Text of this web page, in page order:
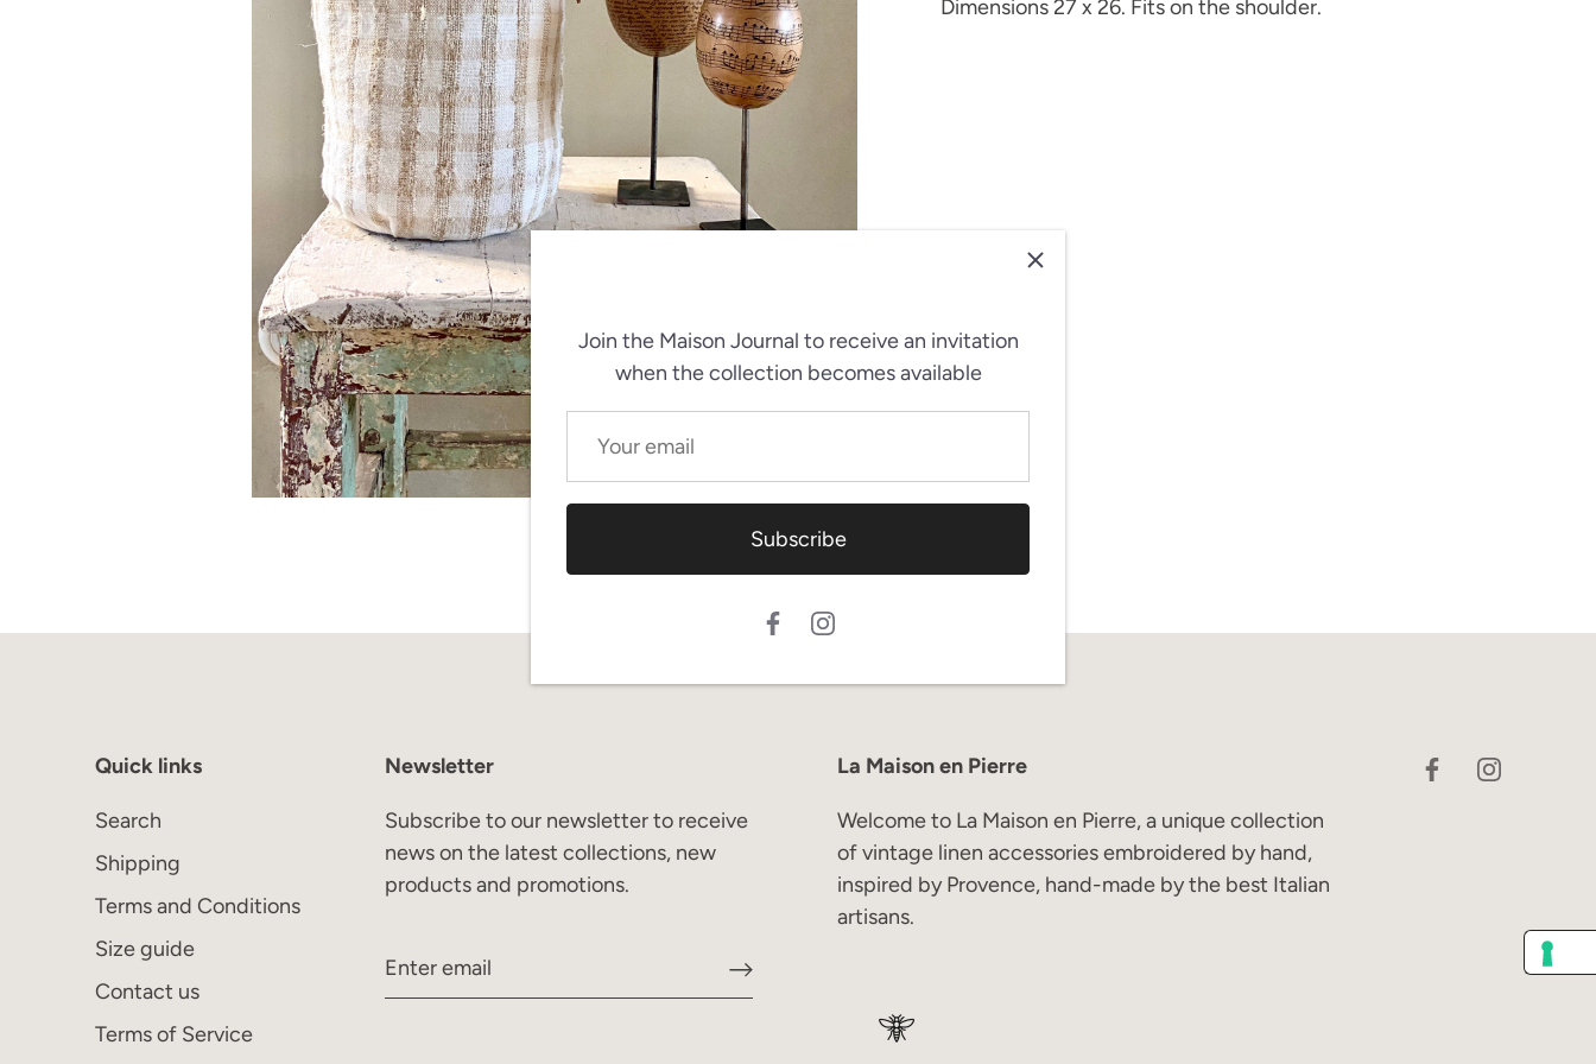
Dimensions 27 x 26. Fits on the shoulder.
Join the Maison Journal to receive an invitation
when the collection becomes available
Subscribe
Quick links
Search
Shipping
Terms and Conditions
Size guide
Contact us
Terms of Service
Newsletter
Subscribe to our newsletter to receive
news on the latest collections, new
products and promotions.
La Maison en Pierre
Welcome to La Maison en Pierre, a unique collection
of vintage linen accessories embroidered by hand,
inspired by Provence, hand-made by the best Italian
artisans.